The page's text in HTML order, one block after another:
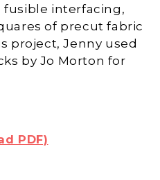
fusible interfacing,
of precut fabric
project, Jenny used
by Jo Morton for
PDF)